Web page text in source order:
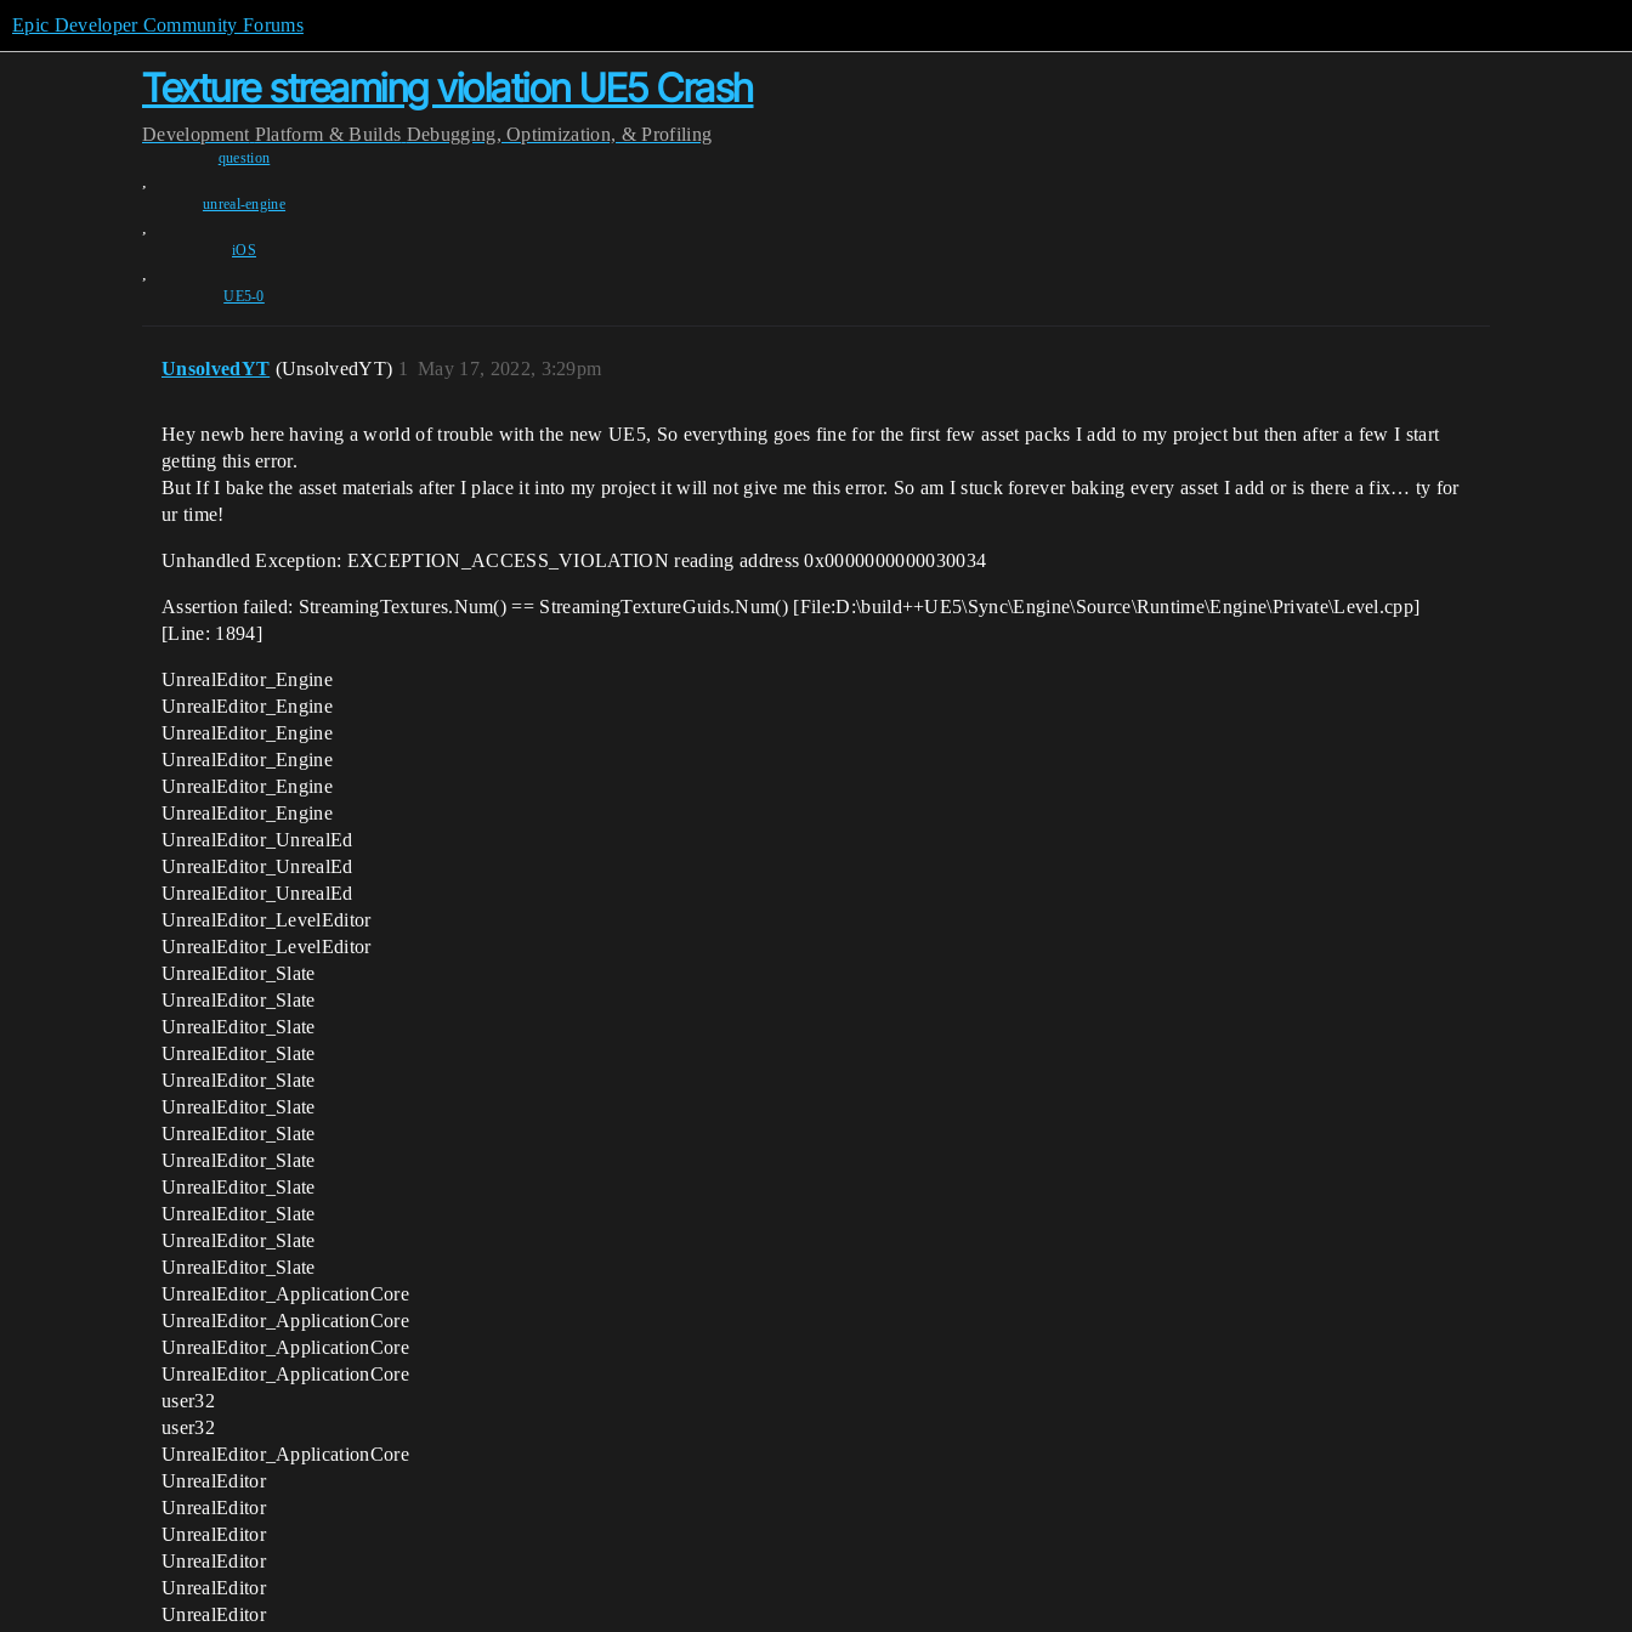
Epic Developer Community Forums
Texture streaming violation UE5 Crash
Development Platform & Builds Debugging, Optimization, & Profiling
question
,
unreal-engine
,
iOS
,
UE5-0
UnsolvedYT (UnsolvedYT) May 17, 2022, 3:29pm
1
Hey newb here having a world of trouble with the new UE5, So everything goes fine for the first few asset packs I add to my project but then after a few I start
getting this error.
But If I bake the asset materials after I place it into my project it will not give me this error. So am I stuck forever baking every asset I add or is there a fix… ty for
ur time!
Unhandled Exception: EXCEPTION_ACCESS_VIOLATION reading address 0x0000000000030034
Assertion failed: StreamingTextures.Num() == StreamingTextureGuids.Num() [File:D:\build++UE5\Sync\Engine\Source\Runtime\Engine\Private\Level.cpp]
[Line: 1894]
UnrealEditor_Engine
UnrealEditor_Engine
UnrealEditor_Engine
UnrealEditor_Engine
UnrealEditor_Engine
UnrealEditor_Engine
UnrealEditor_UnrealEd
UnrealEditor_UnrealEd
UnrealEditor_UnrealEd
UnrealEditor_LevelEditor
UnrealEditor_LevelEditor
UnrealEditor_Slate
UnrealEditor_Slate
UnrealEditor_Slate
UnrealEditor_Slate
UnrealEditor_Slate
UnrealEditor_Slate
UnrealEditor_Slate
UnrealEditor_Slate
UnrealEditor_Slate
UnrealEditor_Slate
UnrealEditor_Slate
UnrealEditor_Slate
UnrealEditor_ApplicationCore
UnrealEditor_ApplicationCore
UnrealEditor_ApplicationCore
UnrealEditor_ApplicationCore
user32
user32
UnrealEditor_ApplicationCore
UnrealEditor
UnrealEditor
UnrealEditor
UnrealEditor
UnrealEditor
UnrealEditor